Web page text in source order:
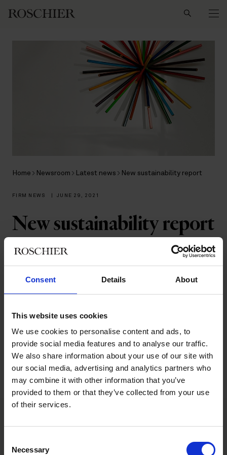
Consent Details About
This website uses cookies
We use cookies to personalise content and ads, to
provide social media features and to analyse our traffic.
We also share information about your use of our site with
our social media, advertising and analytics partners who
may combine it with other information that you’ve
provided to them or that they’ve collected from your use
of their services.
Selection
Necessary
Home Newsroom Latest news New sustainability report
FIRM NEWS JUNE 29, 2021
New sustainability report
Roschier's latest sustainability report,
The report covers our sustainability approach to four main
lens of our firm values.
Read the full report here